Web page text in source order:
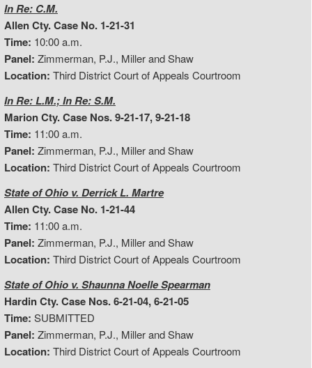
In Re: C.M.
Allen Cty. Case No. 1-21-31
Time: 10:00 a.m.
Panel: Zimmerman, P.J., Miller and Shaw
Location: Third District Court of Appeals Courtroom
In Re: L.M.; In Re: S.M.
Marion Cty. Case Nos. 9-21-17, 9-21-18
Time: 11:00 a.m.
Panel: Zimmerman, P.J., Miller and Shaw
Location: Third District Court of Appeals Courtroom
State of Ohio v. Derrick L. Martre
Allen Cty. Case No. 1-21-44
Time: 11:00 a.m.
Panel: Zimmerman, P.J., Miller and Shaw
Location: Third District Court of Appeals Courtroom
State of Ohio v. Shaunna Noelle Spearman
Hardin Cty. Case Nos. 6-21-04, 6-21-05
Time: SUBMITTED
Panel: Zimmerman, P.J., Miller and Shaw
Location: Third District Court of Appeals Courtroom